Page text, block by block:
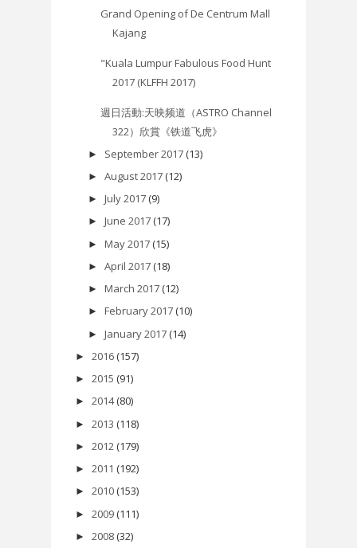
Grand Opening of De Centrum Mall
Kajang
"Kuala Lumpur Fabulous Food Hunt
2017 (KLFFH 2017)
週日活動:天映频道（ASTRO Channel
322）欣賞《铁道飞虎》
► September 2017 (13)
► August 2017 (12)
► July 2017 (9)
► June 2017 (17)
► May 2017 (15)
► April 2017 (18)
► March 2017 (12)
► February 2017 (10)
► January 2017 (14)
► 2016 (157)
► 2015 (91)
► 2014 (80)
► 2013 (118)
► 2012 (179)
► 2011 (192)
► 2010 (153)
► 2009 (111)
► 2008 (32)